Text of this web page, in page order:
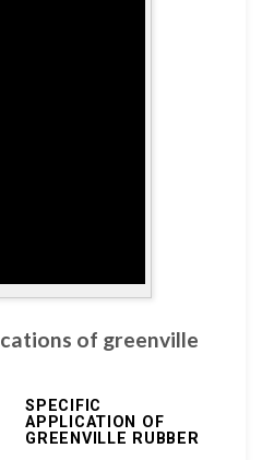
of greenville
SPECIFIC
APPLICATION OF
GREENVILLE RUBBER